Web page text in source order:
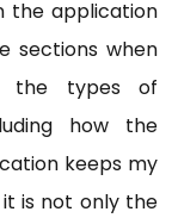
the application
sections when
the types of
how the
keeps my
is not only the